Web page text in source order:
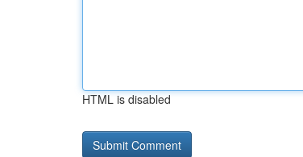
HTML is disabled